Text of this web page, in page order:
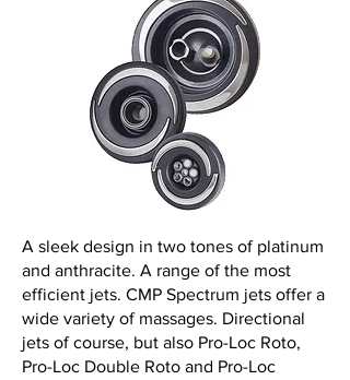
A sleek design in two tones of platinum
and anthracite. A range of the most
efficient jets. CMP Spectrum jets offer a
wide variety of massages. Directional
jets of course, but also Pro-Loc Roto,
Pro-Loc Double Roto and Pro-Loc